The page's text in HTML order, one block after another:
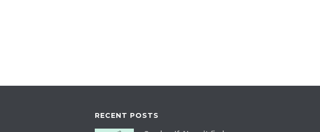
RECENT POSTS